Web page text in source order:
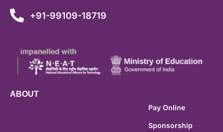
+91-99109-18719
ABOUT
Pay Online
Sponsorship